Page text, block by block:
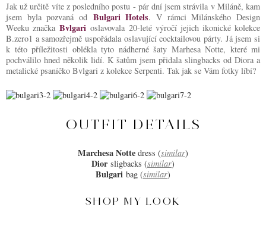
Jak už určitě víte z posledního postu - pár dní jsem strávila v Miláně, kam
jsem byla pozvaná od Bulgari Hotels. V rámci Milánského Design
Weeku značkaBvlgari oslavovala 20-leté výročí jejich ikonické kolekce
B.zero1 a samozřejmě uspořádala oslavující cocktailovou párty. Já jsem si
k této příležitosti oblékla tyto nádherné šaty Marhesa Notte, které mi
pochválilo hned několik lidí. K šatům jsem přidala slingbacks od Diora a
metalické psaníčko Bvlgari z kolekce Serpenti. Tak jak se Vám fotky líbí?
OUTFIT DETAILS
Marchesa Notte dress (similar)
Dior sligbacks (similar)
Bulgari bag (similar)
SHOP MY LOOK